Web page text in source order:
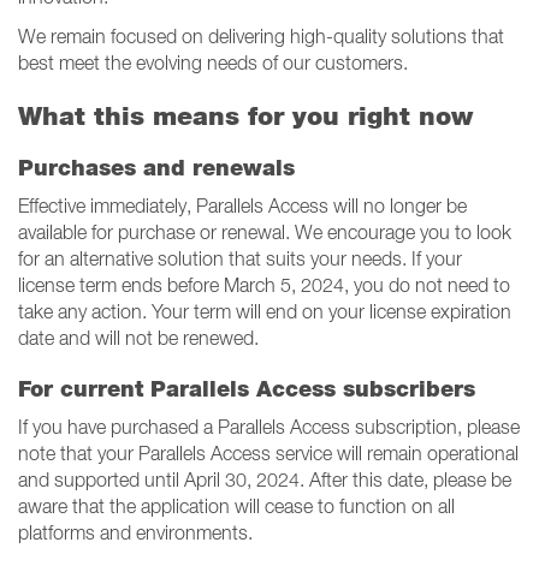
We remain focused on delivering high-quality solutions that
best meet the evolving needs of our customers.
What this means for you right now
Purchases and renewals
Effective immediately, Parallels Access will no longer be
available for purchase or renewal. We encourage you to look
for an alternative solution that suits your needs. If your
license term ends before March 5, 2024, you do not need to
take any action. Your term will end on your license expiration
date and will not be renewed.
For current Parallels Access subscribers
If you have purchased a Parallels Access subscription, please
note that your Parallels Access service will remain operational
and supported until April 30, 2024. After this date, please be
aware that the application will cease to function on all
platforms and environments.